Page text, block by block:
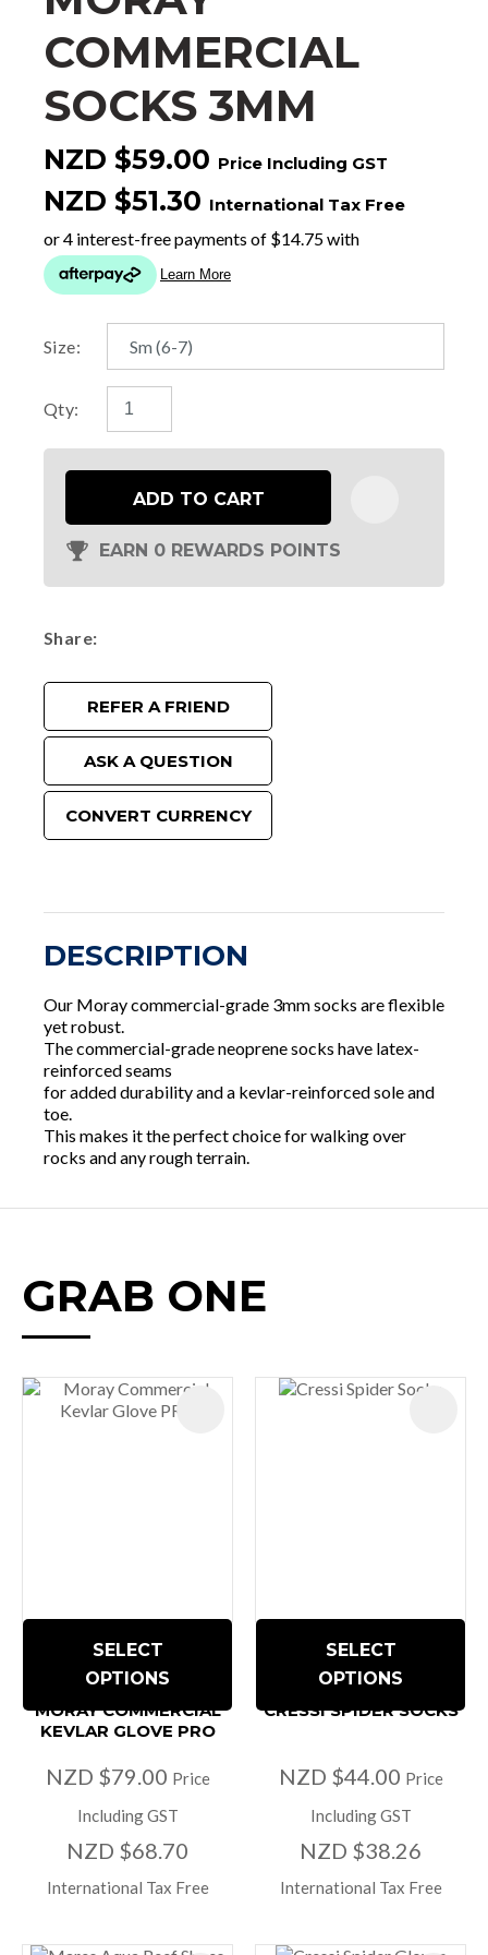
COMMERCIAL
SOCKS 3MM
NZD $59.00 Price Including GST
NZD $51.30 International Tax Free
Size:
Qty:
ADD TO CART
EARN 0 REWARDS POINTS
Share
REFER A FRIEND
ASK A QUESTION
CONVERT CURRENCY
DESCRIPTION
Our Moray commercial-grade 3mm socks are flexible
yet robust.
The commercial-grade neoprene socks have latex-
reinforced seams
for added durability and a kevlar-reinforced sole and
toe.
This makes it the perfect choice for walking over
rocks and any rough terrain.
GRAB ONE
SELECT
OPTIONS
MORAY COMMERCIAL
KEVLAR GLOVE PRO
NZD $79.00 Price
Including GST
NZD $68.70
International Tax Free
SELECT
OPTIONS
CRESSI SPIDER SOCKS
NZD $44.00 Price
Including GST
NZD $38.26
International Tax Free